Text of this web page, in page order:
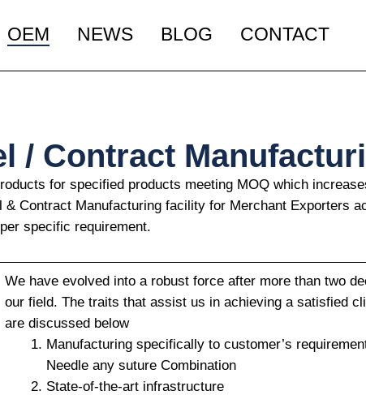
OEM NEWS BLOG CONTACT
/ Contract
for specified products meeting MOQ which
Contract Manufacturing facility for Merchant Exporters
specific requirement.
We have evolved into a robust force after more than two
our field. The traits that assist us in achieving a satisfied
are discussed below
Manufacturing specifically to customer’s
Needle any suture Combination
State-of-the-art infrastructure